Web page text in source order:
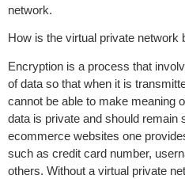
network.
How is the virtual private network
Encryption is a process that
of data so that when it is
cannot be able to make meaning
data is private and should remain
ecommerce websites one
such as credit card number,
others. Without a virtual private